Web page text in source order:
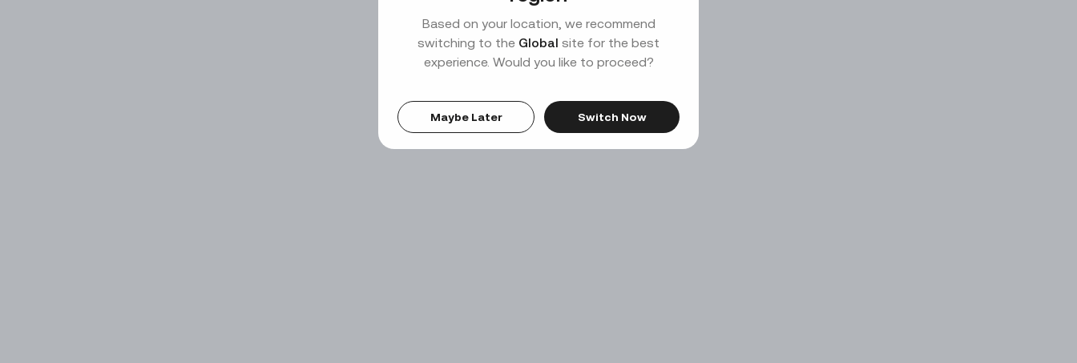
Based on your location, we recommend
switching to the Global site for the best
experience. Would you like to proceed?
Maybe Later Switch Now